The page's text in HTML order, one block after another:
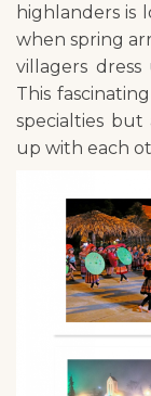
highlanders is
when spring
villagers
This
specialties
up with each